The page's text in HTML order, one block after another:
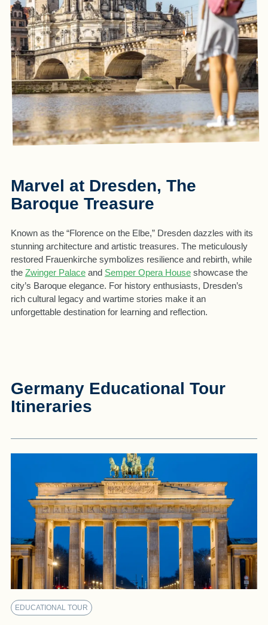
Marvel at Dresden, The
Baroque Treasure
Known as the “Florence on the Elbe,” Dresden dazzles with its
stunning architecture and artistic treasures. The meticulously
restored Frauenkirche symbolizes resilience and rebirth, while
the Zwinger Palaceand Semper Opera Houseshowcase the
city’s Baroque elegance. For history enthusiasts, Dresden’s
rich cultural legacy and wartime stories make it an
unforgettable destination for learning and reflection.
Germany Educational Tour
Itineraries
EDUCATIONAL TOUR